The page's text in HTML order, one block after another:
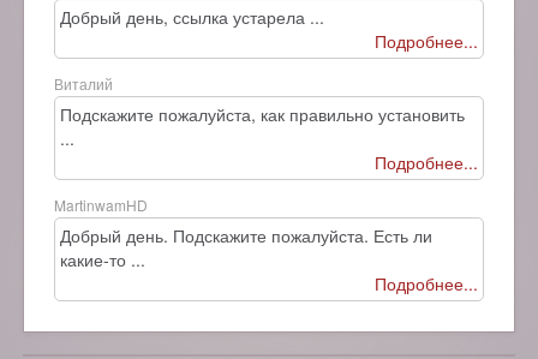
Добрый день, ссылка устарела ...
Подробнее...
Виталий
Подскажите пожалуйста, как правильно установить
...
Подробнее...
MartinwamHD
Добрый день. Подскажите пожалуйста. Есть ли
какие-то ...
Подробнее...